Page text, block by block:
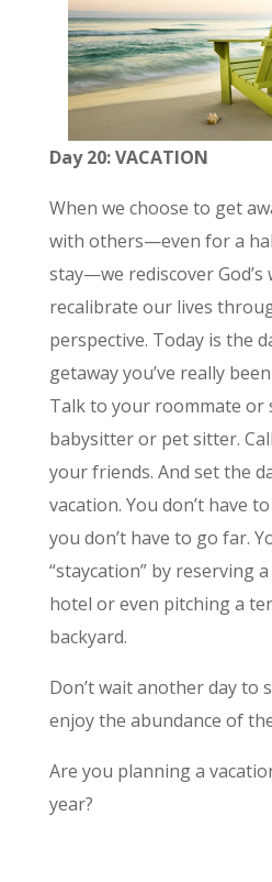
Day 20: VACATION
When we choose to get
with others—even for a
stay—we rediscover God’s
recalibrate our lives
perspective. Today is the
getaway you’ve really
Talk to your roommate or
babysitter or pet sitter.
your friends. And set the
vacation. You don’t have
you don’t have to go far.
“staycation” by reserving
hotel or even pitching a
backyard.
Don’t wait another day to
enjoy the abundance of
Are you planning a
year?